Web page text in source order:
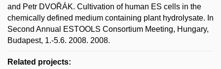
and Petr DVOŘÁK. Cultivation of human ES cells in the
chemically defined medium containing plant hydrolysate. In
Second Annual ESTOOLS Consortium Meeting, Hungary,
Budapest, 1.-5.6. 2008. 2008.
Related projects: